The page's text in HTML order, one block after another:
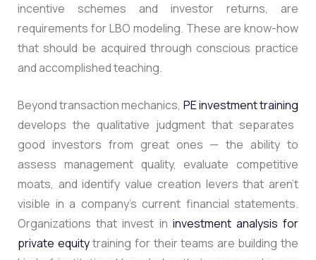
incentive schemes and investor returns, are
requirements for LBO modeling. These are know-how
that should be acquired through conscious practice
and accomplished teaching.
Beyond transaction mechanics, PE investment training
develops the qualitative judgment that separates
good investors from great ones — the ability to
assess management quality, evaluate competitive
moats, and identify value creation levers that aren’t
visible in a company’s current financial statements.
Organizations that invest in investment analysis for
private equitytraining for their teams are building the